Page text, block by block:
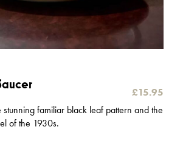
£15.95
familiar black leaf pattern and the
of the 1930s.